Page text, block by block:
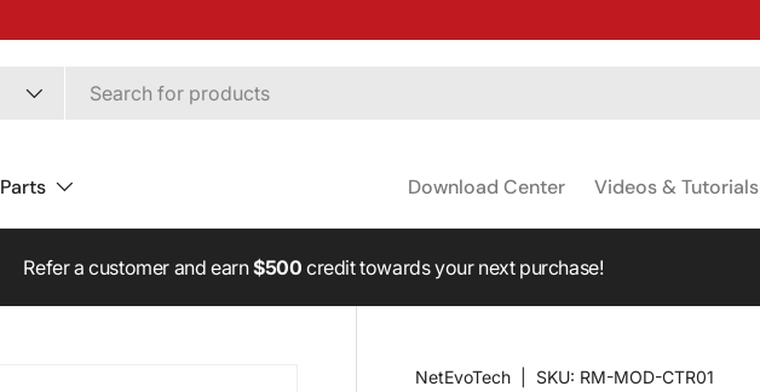
Parts Download Center Videos & Tutorials
Refer a customer and earn$500credit towards your next purchase!
NetEvoTech SKU: RM-MOD-CTR01